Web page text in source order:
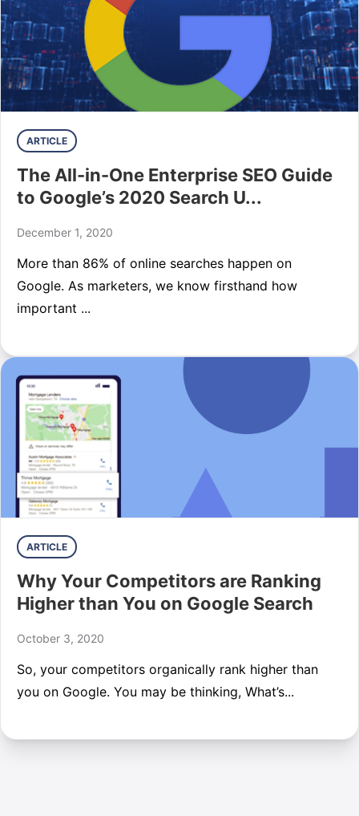
ARTICLE
The All-in-One Enterprise SEO Guide
to Google’s 2020 Search U...
December 1, 2020
More than 86% of online searches happen on
Google. As marketers, we know firsthand how
important ...
ARTICLE
Why Your Competitors are Ranking
Higher than You on Google Search
October 3, 2020
So, your competitors organically rank higher than
you on Google. You may be thinking, What’s...